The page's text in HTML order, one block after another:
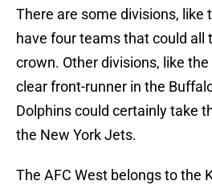
There are some divisions, like
have four teams that could all
crown. Other divisions, like the
clear front-runner in the
Dolphins could certainly take
the New York Jets.
The AFC West belongs to the